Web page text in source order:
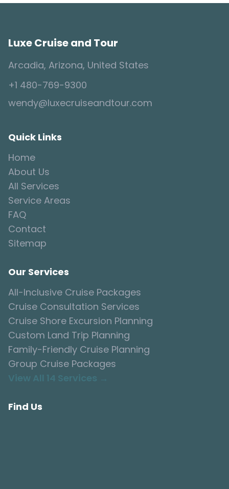
Luxe Cruise and Tour
Arcadia, Arizona, United States
+1 480-769-9300
wendy@luxecruiseandtour.com
Quick Links
Home
About Us
All Services
Service Areas
FAQ
Contact
Sitemap
Our Services
All-Inclusive Cruise Packages
Cruise Consultation Services
Cruise Shore Excursion Planning
Custom Land Trip Planning
Family-Friendly Cruise Planning
Group Cruise Packages
View All 14 Services →
Find Us